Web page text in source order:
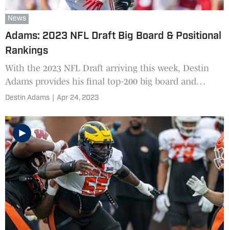
News
Adams: 2023 NFL Draft Big Board & Positional
Rankings
With the 2023 NFL Draft arriving this week, Destin
Adams provides his final top-200 big board and
positional rankings.
Destin Adams Apr 24, 2023